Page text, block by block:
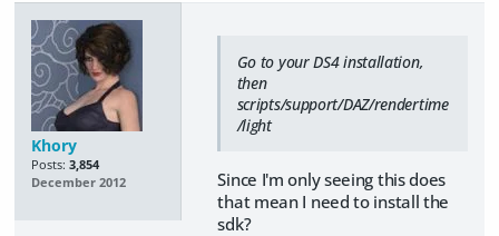
Khory
Posts: 3,854
December 2012
Go to your DS4 installation,
then
scripts/support/DAZ/rendertime
/light
Since I'm only seeing this does
that mean I need to install the
sdk?